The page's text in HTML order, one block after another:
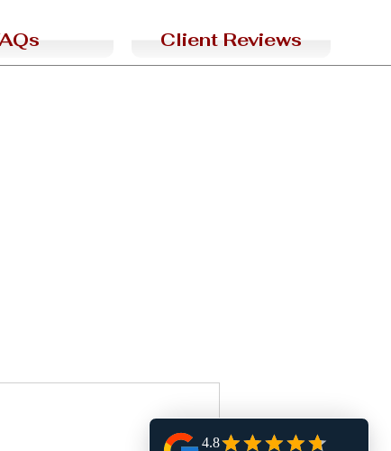
Client Reviews